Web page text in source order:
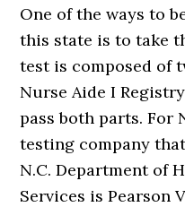
One of the ways to
this state is to take
test is composed of
Nurse Aide I
pass both parts. For
testing company
N.C. Department of
Services is Pearson